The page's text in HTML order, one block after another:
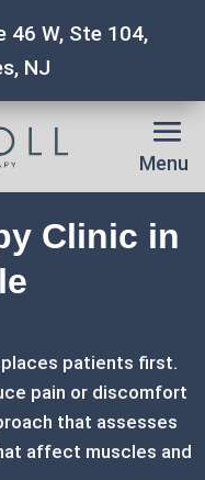
46 W, Ste 104,
NJ
Menu
Clinic in
patients first.
pain or discomfort
that assesses
affect muscles and